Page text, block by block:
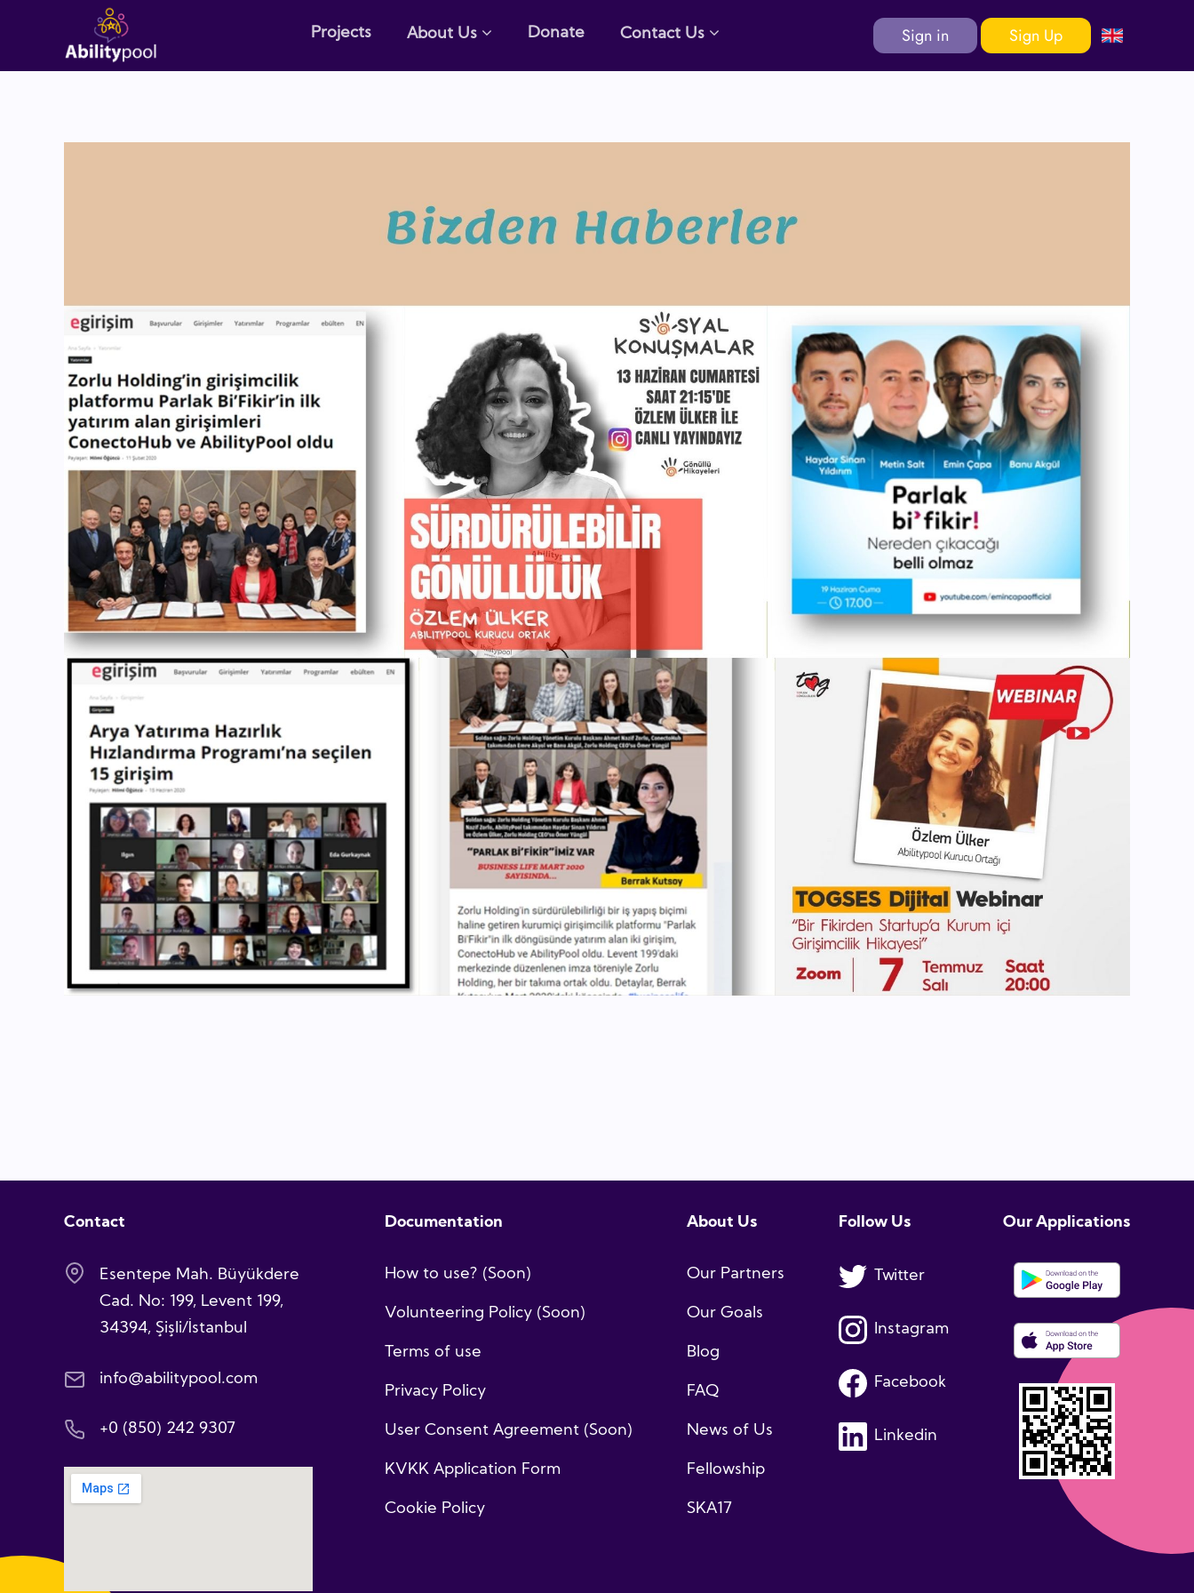
Projects About Us Donate Contact Us Sign in Sign Up
Contact
Esentepe Mah. Büyükdere
Cad. No: 199, Levent 199,
34394, Şişli/İstanbul
info@abilitypool.com
+0 (850) 242 9307
Documentation
How to use? (Soon)
Volunteering Policy (Soon)
Terms of use
Privacy Policy
User Consent Agreement (Soon)
KVKK Application Form
Cookie Policy
About Us
Our Partners
Our Goals
Blog
FAQ
News of Us
Fellowship
SKA17
Follow Us
Twitter
Instagram
Facebook
Linkedin
Our Applications